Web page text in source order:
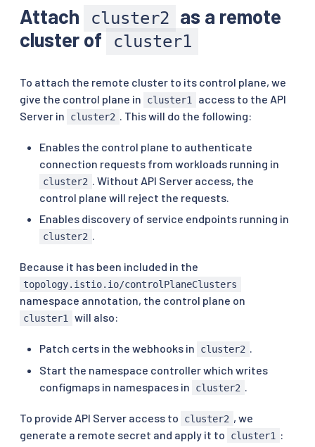
Attach cluster2
as a remote
cluster of
cluster1
To attach the remote cluster to its control plane, we
give the control plane in
cluster1
access to the API
Server in
cluster2 . This will do the following:
Enables the control plane to authenticate
connection requests from workloads running in
cluster2
. Without API Server access, the
control plane will reject the requests.
Enables discovery of service endpoints running in
cluster2 .
Because it has been included in the
topology.istio.io/controlPlaneClusters
namespace annotation, the control plane on
cluster1 will also:
Patch certs in the webhooks in cluster2 .
Start the namespace controller which writes
configmaps in namespaces in
cluster2
To provide API Server access to cluster2 , we
generate a remote secret and apply it to
cluster1 :